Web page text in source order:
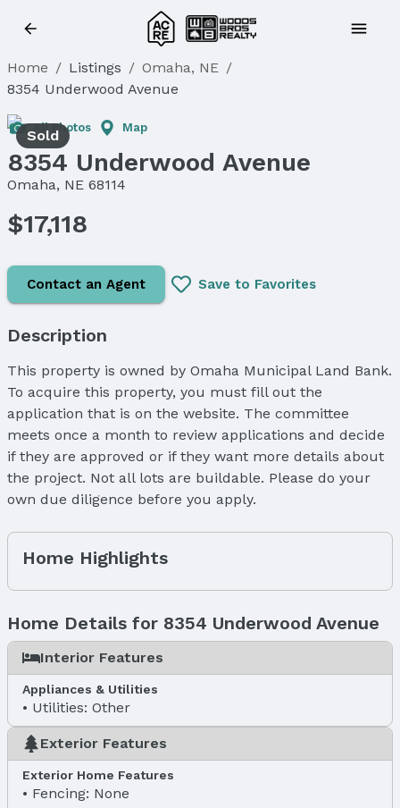
Home / Listings / Omaha, NE /
8354 Underwood Avenue
Sold
All Photos Map
8354 Underwood Avenue
Omaha, NE 68114
$17,118
Contact an Agent Save to Favorites
Description
This property is owned by Omaha Municipal Land Bank.
To acquire this property, you must fill out the
application that is on the website. The committee
meets once a month to review applications and decide
if they are approved or if they want more details about
the project. Not all lots are buildable. Please do your
own due diligence before you apply.
Home Highlights
Home Details for 8354 Underwood Avenue
Interior Features
Appliances & Utilities
Utilities: Other
Exterior Features
Exterior Home Features
Fencing: None